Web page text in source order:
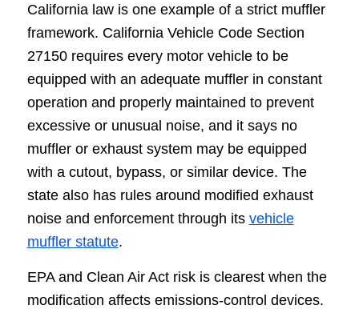
California law is one example of a strict muffler
framework. California Vehicle Code Section
27150 requires every motor vehicle to be
equipped with an adequate muffler in constant
operation and properly maintained to prevent
excessive or unusual noise, and it says no
muffler or exhaust system may be equipped
with a cutout, bypass, or similar device. The
state also has rules around modified exhaust
noise and enforcement through its vehicle
muffler statute.
EPA and Clean Air Act risk is clearest when the
modification affects emissions-control devices.